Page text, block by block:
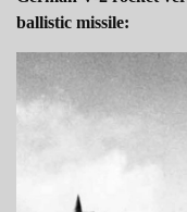
ballistic missile: